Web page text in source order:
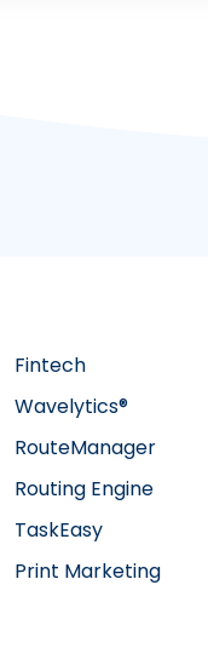
Fintech
Wavelytics®
TaskEasy
Routing Engine
RouteManager
Print Marketing